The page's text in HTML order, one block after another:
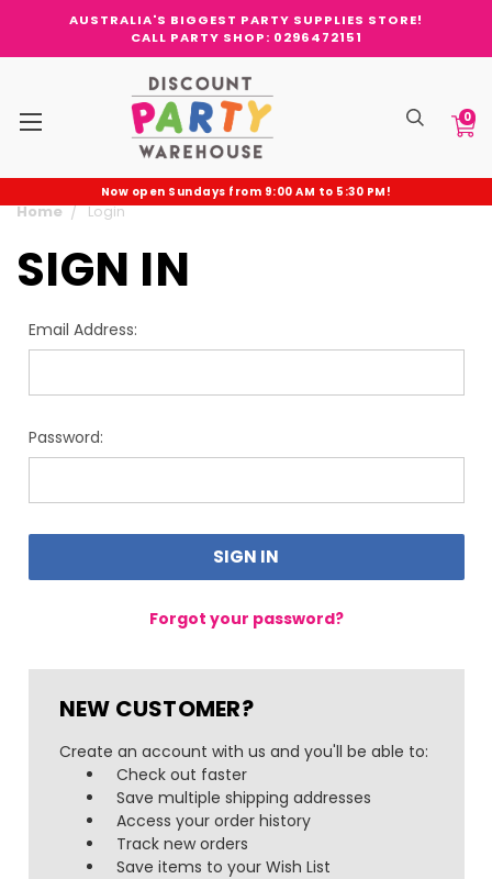
AUSTRALIA'S BIGGEST PARTY SUPPLIES STORE!
CALL PARTY SHOP: 0296472151
0
Now open Sundays from 9:00 AM to 5:30 PM!
Home Login
SIGN IN
Email Address:
Password:
Forgot your password?
NEW CUSTOMER?
Create an account with us and you'll be able to:
Check out faster
Save multiple shipping addresses
Access your order history
Track new orders
Save items to your Wish List